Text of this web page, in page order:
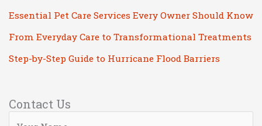
Essential Pet Care Services Every Owner Should Know
From Everyday Care to Transformational Treatments
Step-by-Step Guide to Hurricane Flood Barriers
Contact Us